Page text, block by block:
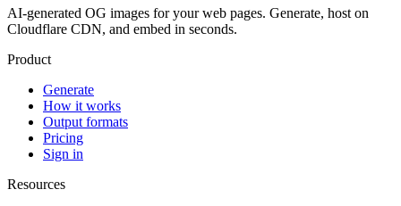
AI-generated OG images for your web pages. Generate, host on
Cloudflare CDN, and embed in seconds.
Product
Generate
How it works
Output formats
Pricing
Sign in
Resources